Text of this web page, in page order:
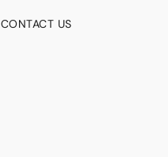
CONTACT US